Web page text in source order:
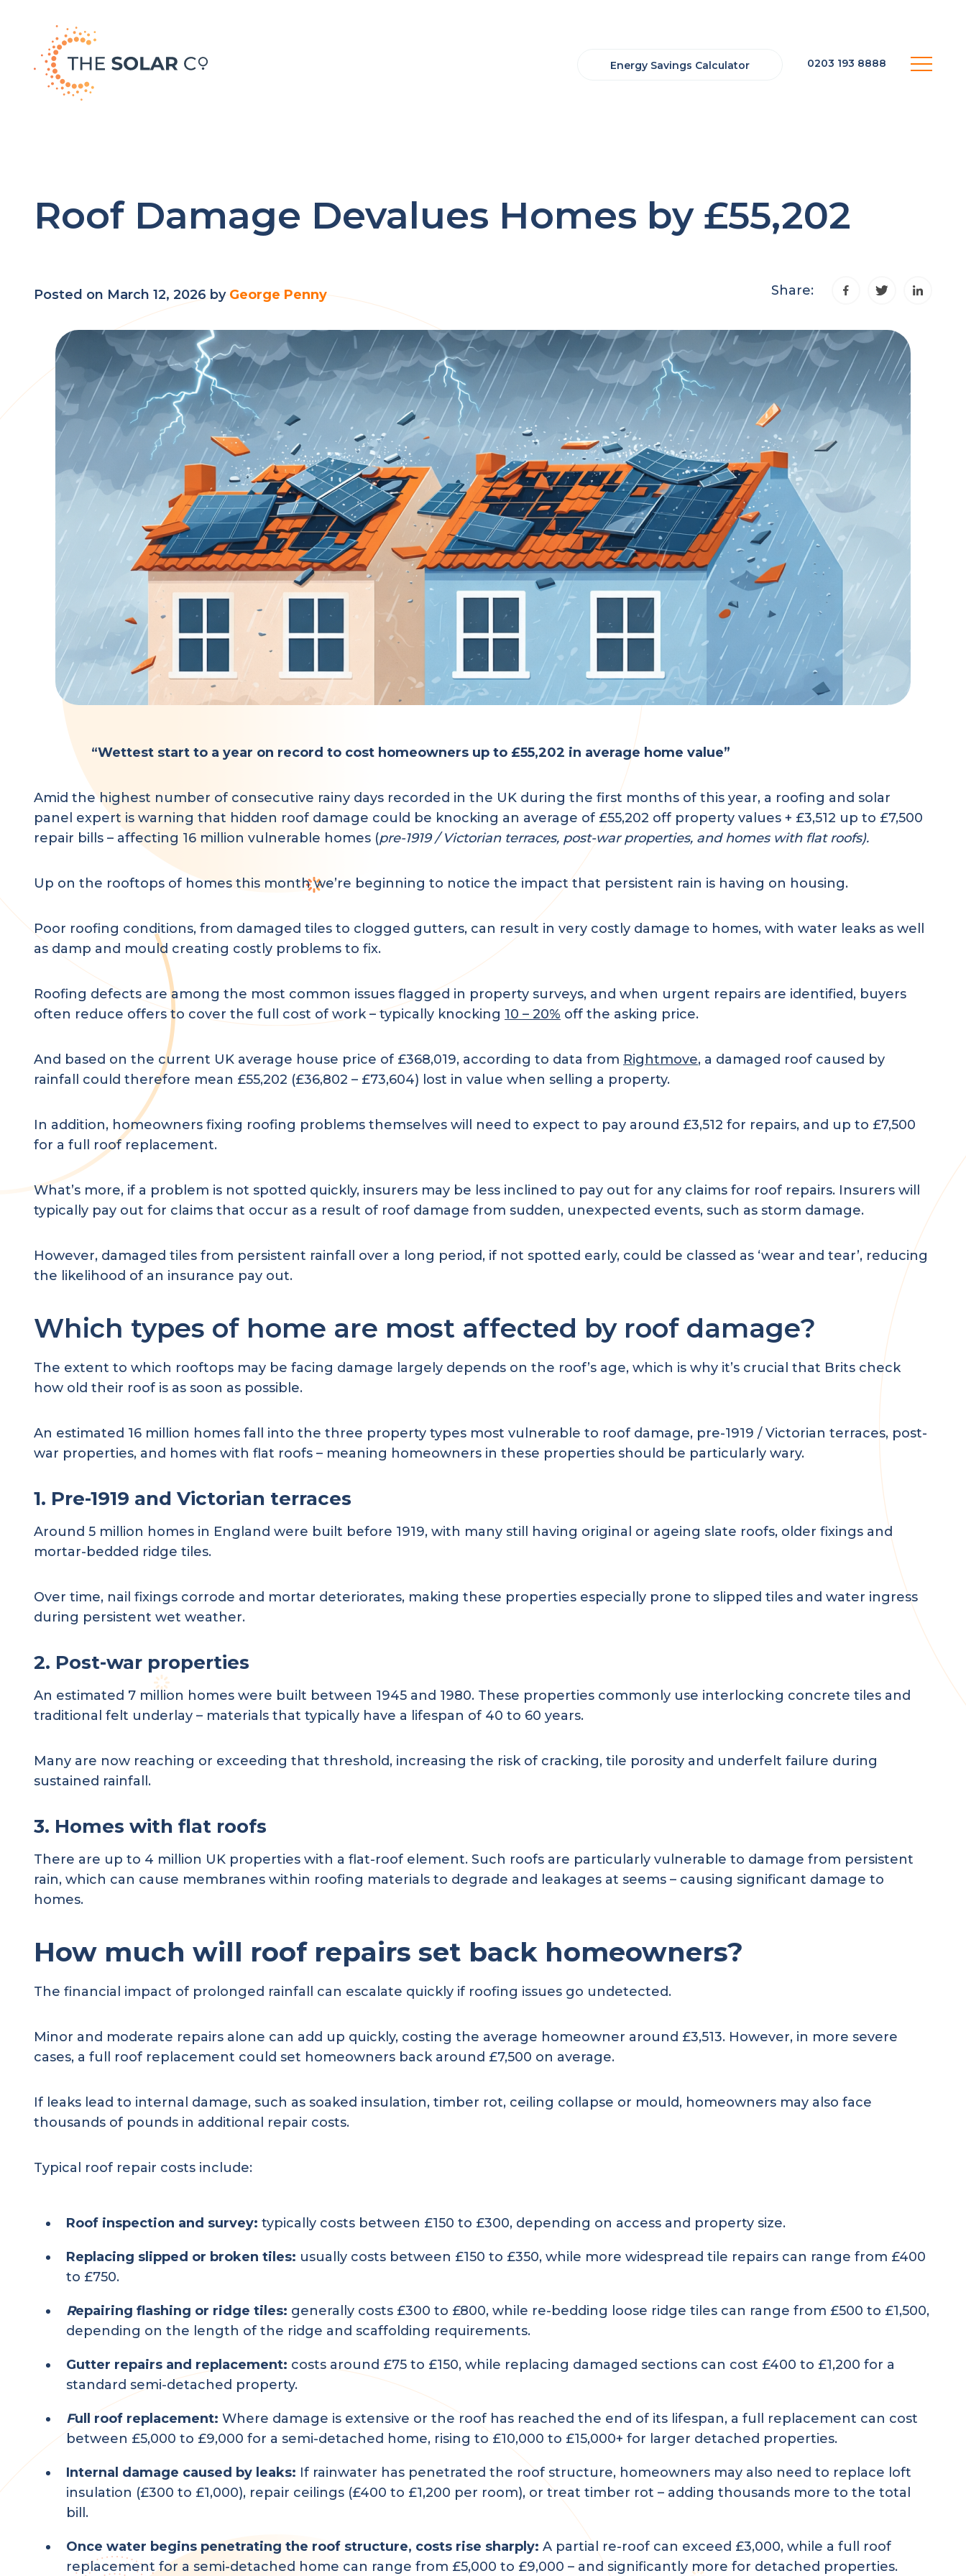
Energy Savings Calculator 0203 193 8888
Roof Damage Devalues Homes by £55,202
Posted on March 12, 2026 byGeorge Penny Share:
“Wettest start to a year on record to cost homeowners up to £55,202 in average home value”
Amid the highest number of consecutive rainy days recorded in the UK during the first months of this year, a roofing and solar
panel expert is warning that hidden roof damage could be knocking an average of £55,202 off property values + £3,512 up to £7,500
repair bills – affecting 16 million vulnerable homes (pre-1919 / Victorian terraces, post-war properties, and homes with flat roofs).
Up on the rooftops of homes this month we’re beginning to notice the impact that persistent rain is having on housing.
Poor roofing conditions, from damaged tiles to clogged gutters, can result in very costly damage to homes, with water leaks as well
as damp and mould creating costly problems to fix.
Roofing defects are among the most common issues flagged in property surveys, and when urgent repairs are identified, buyers
often reduce offers to cover the full cost of work – typically knocking 10 – 20% off the asking price.
And based on the current UK average house price of £368,019, according to data from Rightmove, a damaged roof caused by
rainfall could therefore mean £55,202 (£36,802 – £73,604) lost in value when selling a property.
In addition, homeowners fixing roofing problems themselves will need to expect to pay around £3,512 for repairs, and up to £7,500
for a full roof replacement.
What’s more, if a problem is not spotted quickly, insurers may be less inclined to pay out for any claims for roof repairs. Insurers will
typically pay out for claims that occur as a result of roof damage from sudden, unexpected events, such as storm damage.
However, damaged tiles from persistent rainfall over a long period, if not spotted early, could be classed as ‘wear and tear’, reducing
the likelihood of an insurance pay out.
Which types of home are most affected by roof damage?
The extent to which rooftops may be facing damage largely depends on the roof’s age, which is why it’s crucial that Brits check
how old their roof is as soon as possible.
An estimated 16 million homes fall into the three property types most vulnerable to roof damage, pre-1919 / Victorian terraces, post-
war properties, and homes with flat roofs – meaning homeowners in these properties should be particularly wary.
1. Pre-1919 and Victorian terraces
Around 5 million homes in England were built before 1919, with many still having original or ageing slate roofs, older fixings and
mortar-bedded ridge tiles.
Over time, nail fixings corrode and mortar deteriorates, making these properties especially prone to slipped tiles and water ingress
during persistent wet weather.
2. Post-war properties
An estimated 7 million homes were built between 1945 and 1980. These properties commonly use interlocking concrete tiles and
traditional felt underlay – materials that typically have a lifespan of 40 to 60 years.
Many are now reaching or exceeding that threshold, increasing the risk of cracking, tile porosity and underfelt failure during
sustained rainfall.
3. Homes with flat roofs
There are up to 4 million UK properties with a flat-roof element. Such roofs are particularly vulnerable to damage from persistent
rain, which can cause membranes within roofing materials to degrade and leakages at seems – causing significant damage to
homes.
How much will roof repairs set back homeowners?
The financial impact of prolonged rainfall can escalate quickly if roofing issues go undetected.
Minor and moderate repairs alone can add up quickly, costing the average homeowner around £3,513. However, in more severe
cases, a full roof replacement could set homeowners back around £7,500 on average.
If leaks lead to internal damage, such as soaked insulation, timber rot, ceiling collapse or mould, homeowners may also face
thousands of pounds in additional repair costs.
Typical roof repair costs include:
Roof inspection and survey: typically costs between £150 to £300, depending on access and property size.
Replacing slipped or broken tiles: usually costs between £150 to £350, while more widespread tile repairs can range from £400
to £750.
Repairing flashing or ridge tiles: generally costs £300 to £800, while re-bedding loose ridge tiles can range from £500 to £1,500,
depending on the length of the ridge and scaffolding requirements.
Gutter repairs and replacement: costs around £75 to £150, while replacing damaged sections can cost £400 to £1,200 for a
standard semi-detached property.
Full roof replacement: Where damage is extensive or the roof has reached the end of its lifespan, a full replacement can cost
between £5,000 to £9,000 for a semi-detached home, rising to £10,000 to £15,000+ for larger detached properties.
Internal damage caused by leaks: If rainwater has penetrated the roof structure, homeowners may also need to replace loft
insulation (£300 to £1,000), repair ceilings (£400 to £1,200 per room), or treat timber rot – adding thousands more to the total
bill.
Once water begins penetrating the roof structure, costs rise sharply: A partial re-roof can exceed £3,000, while a full roof
replacement for a semi-detached home can range from £5,000 to £9,000 – and significantly more for detached properties.